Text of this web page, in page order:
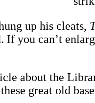
up his cleats,
If you can’t
about the
great old